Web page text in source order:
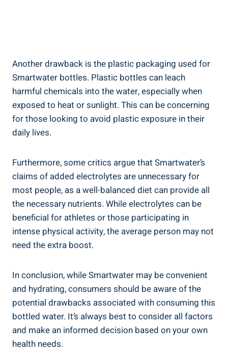
Another drawback is the plastic packaging used for
Smartwater bottles. Plastic bottles can leach
harmful chemicals into the water, especially when
exposed to heat or sunlight. This can be concerning
for those looking to avoid plastic exposure in their
daily lives.
Furthermore, some critics argue that Smartwater’s
claims of added electrolytes are unnecessary for
most people, as a well-balanced diet can provide all
the necessary nutrients. While electrolytes can be
beneficial for athletes or those participating in
intense physical activity, the average person may not
need the extra boost.
In conclusion, while Smartwater may be convenient
and hydrating, consumers should be aware of the
potential drawbacks associated with consuming this
bottled water. It’s always best to consider all factors
and make an informed decision based on your own
health needs.